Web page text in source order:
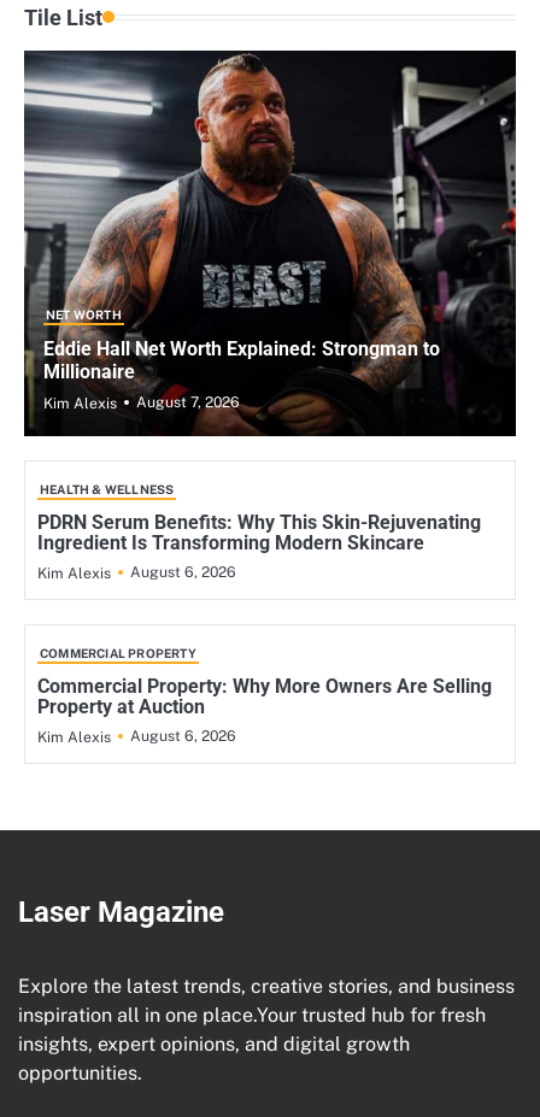
Tile List
NET WORTH
Eddie Hall Net Worth Explained: Strongman to
Millionaire
Kim Alexis August 7, 2026
HEALTH & WELLNESS
PDRN Serum Benefits: Why This Skin-Rejuvenating
Ingredient Is Transforming Modern Skincare
Kim Alexis August 6, 2026
COMMERCIAL PROPERTY
Commercial Property: Why More Owners Are Selling
Property at Auction
Kim Alexis August 6, 2026
Laser Magazine
Explore the latest trends, creative stories, and business
inspiration all in one place.Your trusted hub for fresh
insights, expert opinions, and digital growth
opportunities.